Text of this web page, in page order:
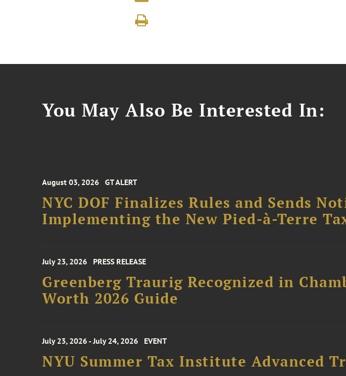
You May Also Be Interested In:
August 03, 2026 GT ALERT
NYC DOF Finalizes Rules and Sends
Implementing the New Pied-à-Terre
July 23, 2026 PRESS RELEASE
Greenberg Traurig Recognized in
Worth 2026 Guide
July 23, 2026 - July 24, 2026 EVENT
NYU Summer Tax Institute Advanced